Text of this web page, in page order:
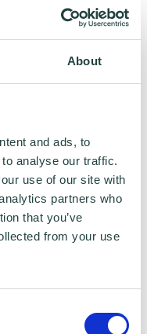
About
and ads, to
analyse our traffic.
use of our site with
partners who
that you’ve
from your use
partners
Borough
and
and Local
reporting
advice and
visitWenta’s
you do not
marketing
List, please
box for the
in place
partners such as